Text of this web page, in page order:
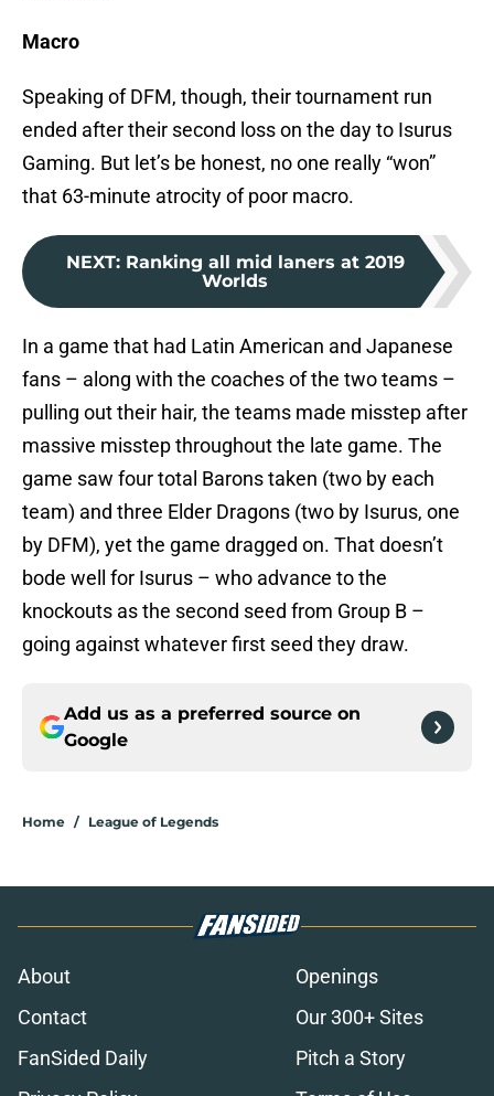
Macro
Speaking of DFM, though, their tournament run
ended after their second loss on the day to Isurus
Gaming. But let’s be honest, no one really “won”
that 63-minute atrocity of poor macro.
NEXT: Ranking all mid laners at 2019
Worlds
In a game that had Latin American and Japanese
fans – along with the coaches of the two teams –
pulling out their hair, the teams made misstep after
massive misstep throughout the late game. The
game saw four total Barons taken (two by each
team) and three Elder Dragons (two by Isurus, one
by DFM), yet the game dragged on. That doesn’t
bode well for Isurus – who advance to the
knockouts as the second seed from Group B –
going against whatever first seed they draw.
Add us as a preferred source on
Google
Home / League of Legends
About
Openings
Contact
Our 300+ Sites
FanSided Daily
Pitch a Story